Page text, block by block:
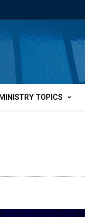
TOPICS